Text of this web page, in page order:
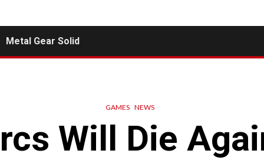
Metal Gear Solid
GAMES NEWS
Will Die